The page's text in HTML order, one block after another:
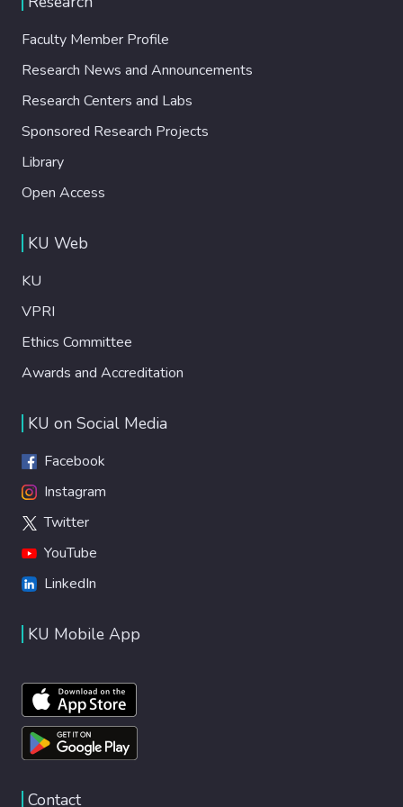
tracking numerically modeled pressures
from the in silico model. A lead-lag
compensator is used to maintain fluid level.
Hammerstein-Weiner models identified
similar to 3500 rpm for the emulated
condition. Conclusions: A novel evaluation
performance of the iHeart LVAD under
Faculty Member Profile
Research News and Announcements
Research Centers and Labs
Sponsored Research Projects
Library
Open Access
KU Web
KU
VPRI
Ethics Committee
Awards and Accreditation
KU on Social Media
Facebook
Instagram
Twitter
YouTube
LinkedIn
KU Mobile App
Contact